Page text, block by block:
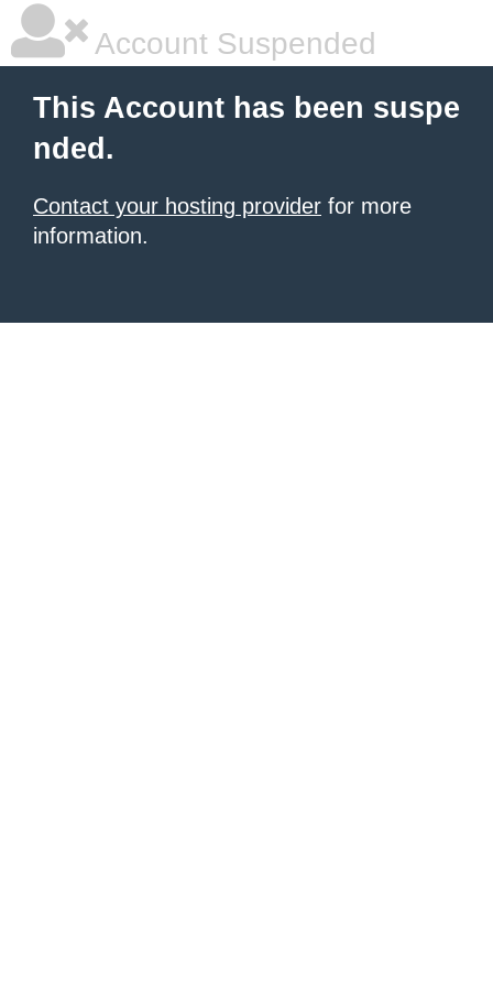
Account Suspended
This Account has been suspe
nded.
Contact your hosting provider for more
information.